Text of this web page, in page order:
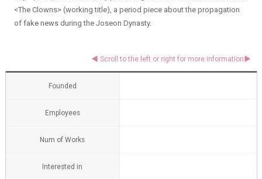
<The Clowns> (working title), a period piece about the propagation
of fake news during the Joseon Dynasty.
Founded
Employees
Num of Works
Interested in